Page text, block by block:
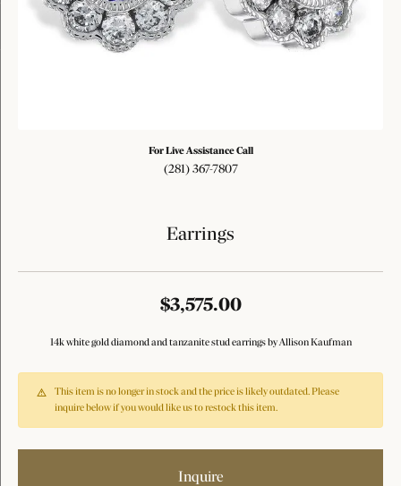
For Live Assistance Call
(281) 367-7807
Earrings
$3,575.00
14k white gold diamond and tanzanite stud earrings by Allison Kaufman
This item is no longer in stock and the price is likely outdated. Please
inquire below if you would like us to restock this item.
Inquire